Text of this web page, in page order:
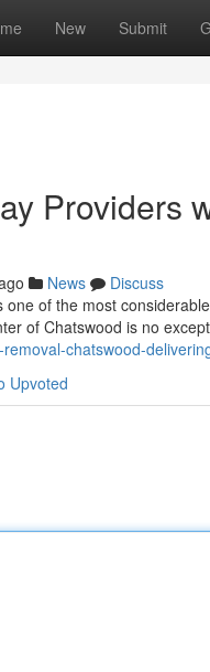
New Submit
Providers
News
Discuss
one of the most
of Chatswood is no
chatswood-
Upvoted